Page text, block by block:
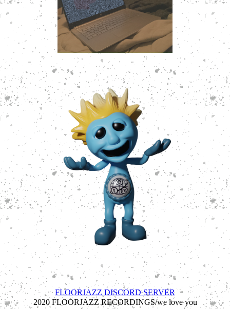
est 7/10/2020 - #1 cerebral ecologists //////////floorjazz
recordings 2024/////////
FLOORJAZZ DISCORD SERVER
2020 FLOORJAZZ RECORDINGS/we love you